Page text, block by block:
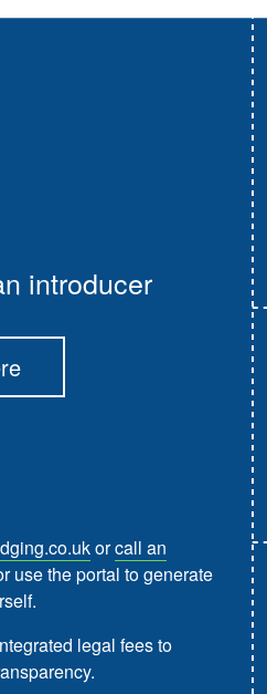
introducer
orcall an
use the portal to generate
legal fees to